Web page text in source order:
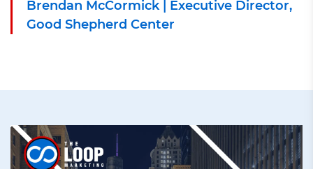
Brendan McCormick | Executive Director,
Good Shepherd Center